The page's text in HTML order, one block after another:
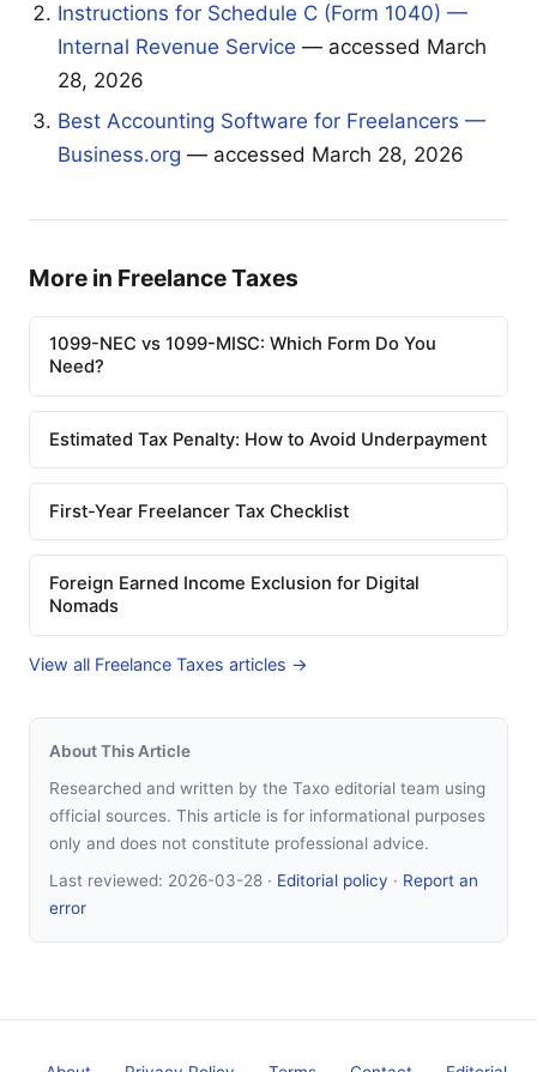
Instructions for Schedule C (Form 1040) —
Internal Revenue Service — accessed March
28, 2026
Best Accounting Software for Freelancers —
Business.org — accessed March 28, 2026
More in Freelance Taxes
1099-NEC vs 1099-MISC: Which Form Do You
Need?
Estimated Tax Penalty: How to Avoid Underpayment
First-Year Freelancer Tax Checklist
Foreign Earned Income Exclusion for Digital
Nomads
View all Freelance Taxes articles →
About This Article
Researched and written by the Taxo editorial team using
official sources. This article is for informational purposes
only and does not constitute professional advice.
Last reviewed: 2026-03-28 · Editorial policy · Report an
error